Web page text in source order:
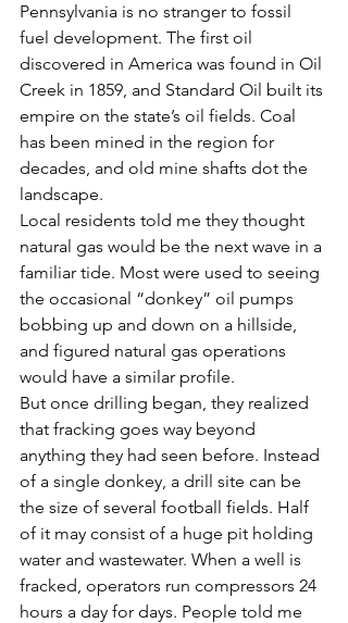
Pennsylvania is no stranger to fossil
fuel development. The first oil
discovered in America was found in Oil
Creek in 1859, and Standard Oil built its
empire on the state’s oil fields. Coal
has been mined in the region for
decades, and old mine shafts dot the
landscape.
Local residents told me they thought
natural gas would be the next wave in a
familiar tide. Most were used to seeing
the occasional “donkey” oil pumps
bobbing up and down on a hillside,
and figured natural gas operations
would have a similar profile.
But once drilling began, they realized
that fracking goes way beyond
anything they had seen before. Instead
of a single donkey, a drill site can be
the size of several football fields. Half
of it may consist of a huge pit holding
water and wastewater. When a well is
fracked, operators run compressors 24
hours a day for days. People told me